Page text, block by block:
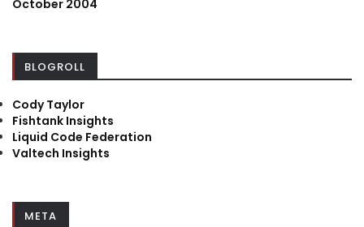
October 2004
BLOGROLL
Cody Taylor
Fishtank Insights
Liquid Code Federation
Valtech Insights
META